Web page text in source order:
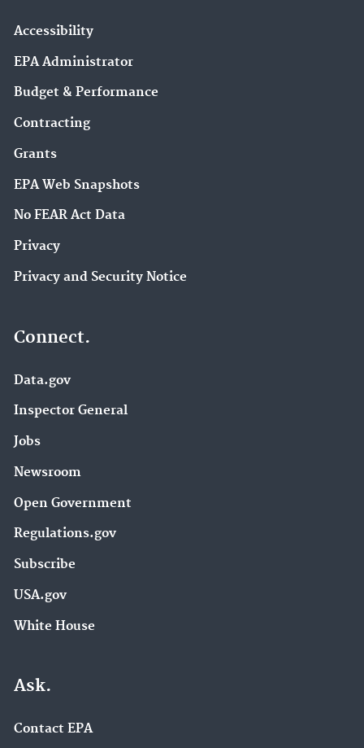
Accessibility
EPA Administrator
Budget & Performance
Contracting
Grants
EPA Web Snapshots
No FEAR Act Data
Privacy
Privacy and Security Notice
Connect.
Data.gov
Inspector General
Jobs
Newsroom
Open Government
Regulations.gov
Subscribe
USA.gov
White House
Ask.
Contact EPA